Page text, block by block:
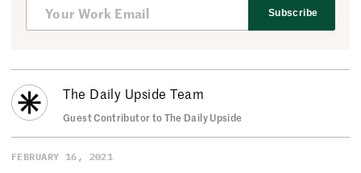
Subscribe
The Daily Upside Team
Guest Contributor to The Daily Upside
FEBRUARY 16, 2021